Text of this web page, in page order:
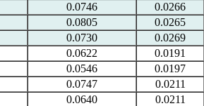
0.0746
0.0266
0.0805
0.0265
0.0730
0.0269
0.0622
0.0191
0.0546
0.0197
0.0747
0.0211
0.0640
0.0211